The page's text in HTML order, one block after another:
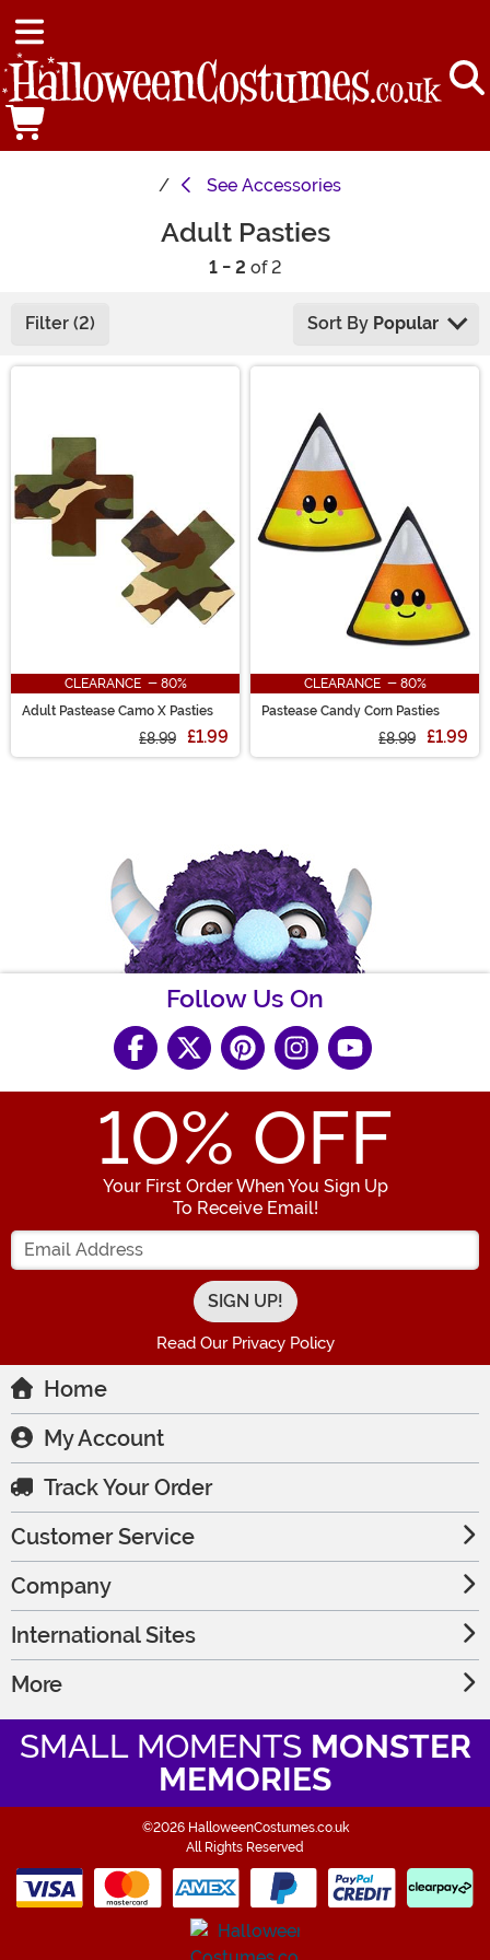
See Accessories
Adult Pasties
1 - 2 of 2
Filter (2) Sort By Popular
CLEARANCE - 80%
Adult Pastease Camo X Pasties
£8.99 £1.99
CLEARANCE - 80%
Pastease Candy Corn Pasties
£8.99 £1.99
Follow Us On
10% OFF
Your First Order When You Sign Up
To Receive Email!
Enter your Email Address
Read Our Privacy Policy
Home
My Account
Track Your Order
Customer Service
Company
International Sites
More
SMALL MOMENTS MONSTER
MEMORIES
©2026 HalloweenCostumes.co.uk
All Rights Reserved